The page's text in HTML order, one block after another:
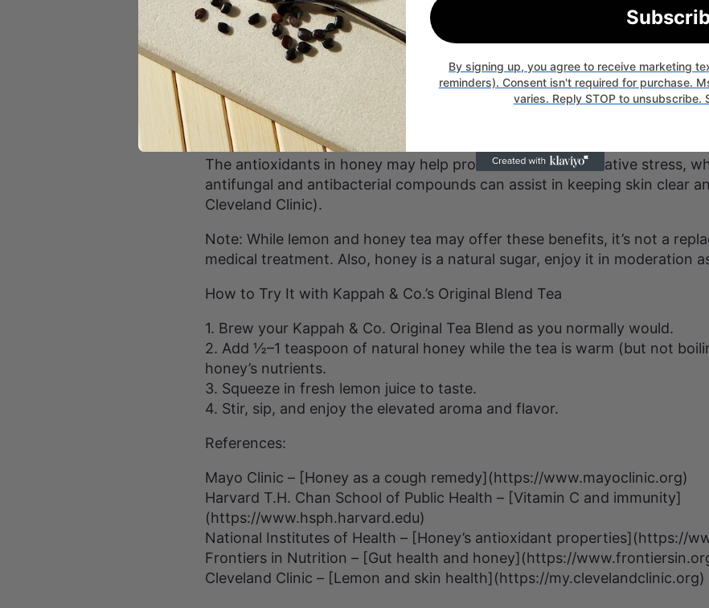
3. Supports Healthy Digestion
Lemon’s citric acid stimulates digestive juices, which may help the body
effectively. Raw honey has been linked to supporting beneficial gut
in digestive health (source: Frontiers in Nutrition Journal).
4. Promotes Healthy Skin
The antioxidants in honey may help protect skin from oxidative stress,
antifungal and antibacterial compounds can assist in keeping skin clear
Cleveland Clinic).
Note: While lemon and honey tea may offer these benefits, it’s not a
medical treatment. Also, honey is a natural sugar, enjoy it in moderation
How to Try It with Kappah & Co.’s Original Blend Tea
1. Brew your Kappah & Co. Original Tea Blend as you normally would.
2. Add ½–1 teaspoon of natural honey while the tea is warm (but not
honey’s nutrients.
3. Squeeze in fresh lemon juice to taste.
4. Stir, sip, and enjoy the elevated aroma and flavor.
References:
Mayo Clinic – [Honey as a cough remedy](https://www.mayoclinic.org)
Harvard T.H. Chan School of Public Health – [Vitamin C and immunity]
(https://www.hsph.harvard.edu)
National Institutes of Health – [Honey’s antioxidant properties](https://
Frontiers in Nutrition – [Gut health and honey](https://
Cleveland Clinic – [Lemon and skin health](https://my.clevelandclinic.org)
By signing up, you agree to receive marketing
reminders). Consent isn't required for purchase.
varies. Reply STOP to unsubscribe.